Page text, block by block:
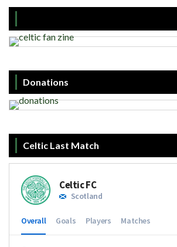
Donations
Celtic Last Match